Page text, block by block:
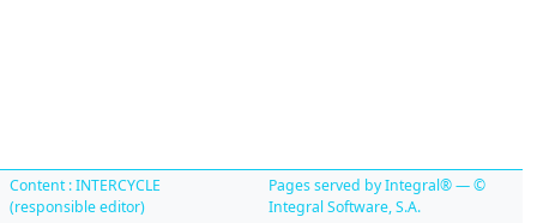
Content : INTERCYCLE
(responsible editor)
Pages served by Integral® — ©
Integral Software, S.A.